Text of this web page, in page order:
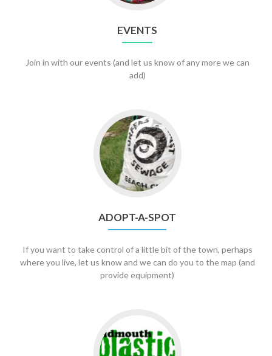
EVENTS
Join in with our events (and let us know of any more we can
add)
Go
to
Adopt-
A-
Spot
ADOPT-A-SPOT
If you want to take control of a little bit of the town, perhaps
where you live, let us know and we can do you to the map (and
provide equipment)
to
Warrior